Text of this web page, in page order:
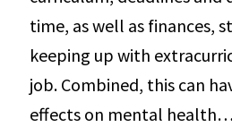
time, as well as finances,
keeping up with
job. Combined, this can
effects on mental